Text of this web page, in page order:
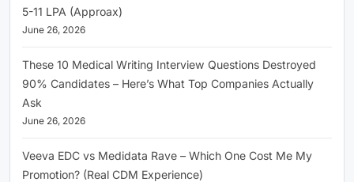
5-11 LPA (Approax)
June 26, 2026
These 10 Medical Writing Interview Questions Destroyed
90% Candidates – Here’s What Top Companies Actually
Ask
June 26, 2026
Veeva EDC vs Medidata Rave – Which One Cost Me My
Promotion? (Real CDM Experience)